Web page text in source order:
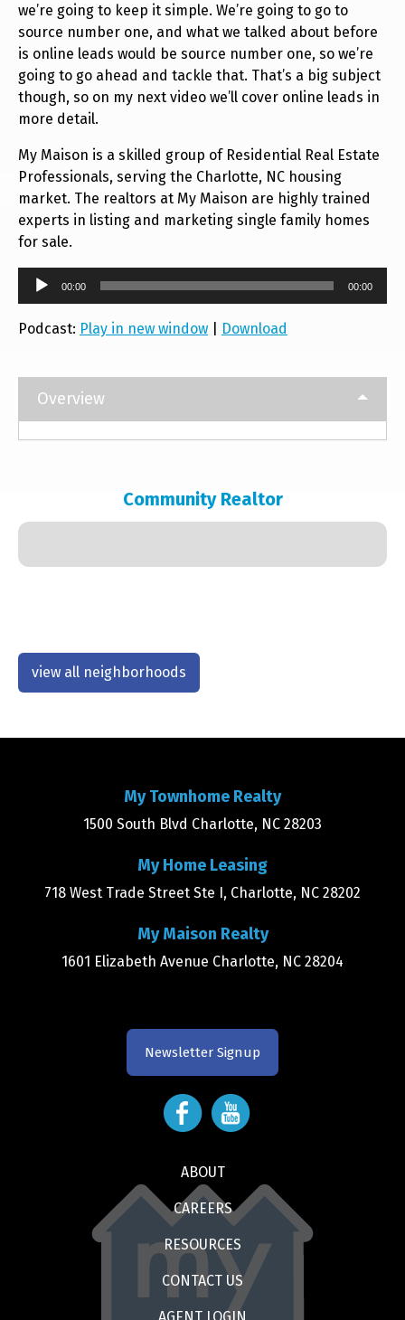
we’re going to keep it simple. We’re going to go to
source number one, and what we talked about before
is online leads would be source number one, so we’re
going to go ahead and tackle that. That’s a big subject
though, so on my next video we’ll cover online leads in
more detail.
My Maison is a skilled group of Residential Real Estate
Professionals, serving the Charlotte, NC housing
market. The realtors at My Maison are highly trained
experts in listing and marketing single family homes
for sale.
Audio
00:00 00:00
Podcast: Play in new window Download
Overview
Community Realtor
view all neighborhoods
My Townhome Realty
1500 South Blvd Charlotte, NC 28203
My Home Leasing
718 West Trade Street Ste I, Charlotte, NC 28202
My Maison Realty
1601 Elizabeth Avenue Charlotte, NC 28204
Newsletter Signup
ABOUT
CAREERS
RESOURCES
CONTACT US